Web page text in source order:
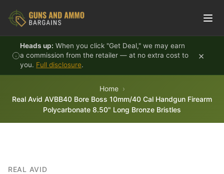
Heads up: When you click "Get Deal," we may earn
a commission from the retailer — at no extra cost to
you. Full disclosure.
×
Home
Real Avid AVBB40 Bore Boss 10mm/40 Cal Handgun Firearm
Polycarbonate 8.50" Long Bronze Bristles
REAL AVID